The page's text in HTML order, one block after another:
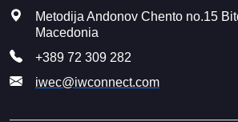
Metodija Andonov Chento no.15
Macedonia
+389 72 309 282
iwec@iwconnect.com